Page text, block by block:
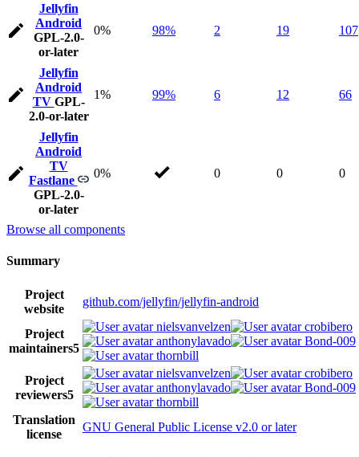
Jellyfin
Android
GPL-2.0-
or-later
0% 98% 2 19 107
Jellyfin
Android
TV GPL-
2.0-or-later
1% 99% 6 12 66
Jellyfin
Android
TV
Fastlane
GPL-2.0-
or-later
0% 0 0 0
Browse all components
Summary
Project
website
github.com/jellyfin/jellyfin-android
Project
maintainers5
nielsvanvelzen
crobibero
anthonylavado
Bond-009
thornbill
Project
reviewers5
nielsvanvelzen
crobibero
anthonylavado
Bond-009
thornbill
Translation
license
GNU General Public License v2.0 or later